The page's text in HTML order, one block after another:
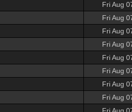
Fri Aug
Fri Aug
Fri Aug
Fri Aug
Fri Aug
Fri Aug
Fri Aug
Fri Aug